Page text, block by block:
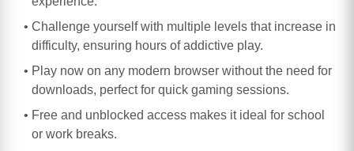
Challenge yourself with multiple levels that increase in
difficulty, ensuring hours of addictive play.
Play now on any modern browser without the need for
downloads, perfect for quick gaming sessions.
Free and unblocked access makes it ideal for school
or work breaks.